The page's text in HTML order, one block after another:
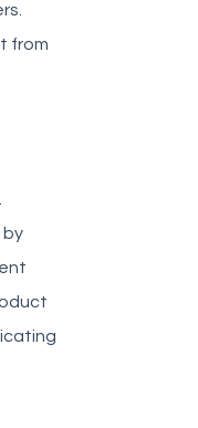
from
by